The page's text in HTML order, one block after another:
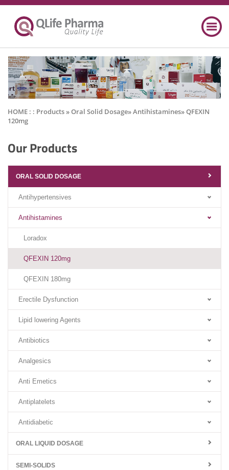
HOME : : Products» Oral Solid Dosage» Antihistamines» QFEXIN
120mg
Our Products
ORAL SOLID DOSAGE
Antihypertensives
Antihistamines
Loradox
QFEXIN 120mg
QFEXIN 180mg
Erectile Dysfunction
Lipid lowering Agents
Antibiotics
Analgesics
Anti Emetics
Antiplatelets
Antidiabetic
ORAL LIQUID DOSAGE
SEMI-SOLIDS